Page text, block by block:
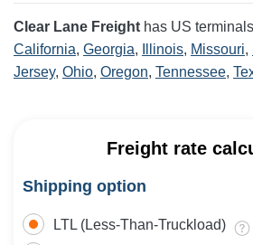
Clear Lane Freight has US
California, Georgia, Illinois, Missouri,
Jersey, Ohio, Oregon, Tennessee,
Freight rate
Shipping option
LTL (Less-Than-Truckload)